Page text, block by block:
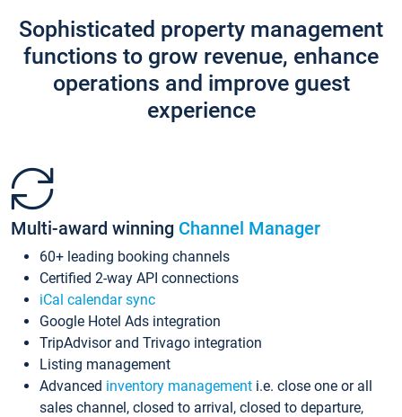
Sophisticated property management
functions to grow revenue, enhance
operations and improve guest
experience
Multi-award winning Channel Manager
60+ leading booking channels
Certified 2-way API connections
iCal calendar sync
Google Hotel Ads integration
TripAdvisor and Trivago integration
Listing management
Advanced inventory management i.e. close one or all
sales channel, closed to arrival, closed to departure,